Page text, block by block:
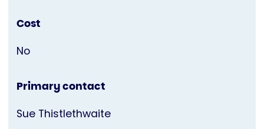
Cost
No
Primary contact
Sue Thistlethwaite